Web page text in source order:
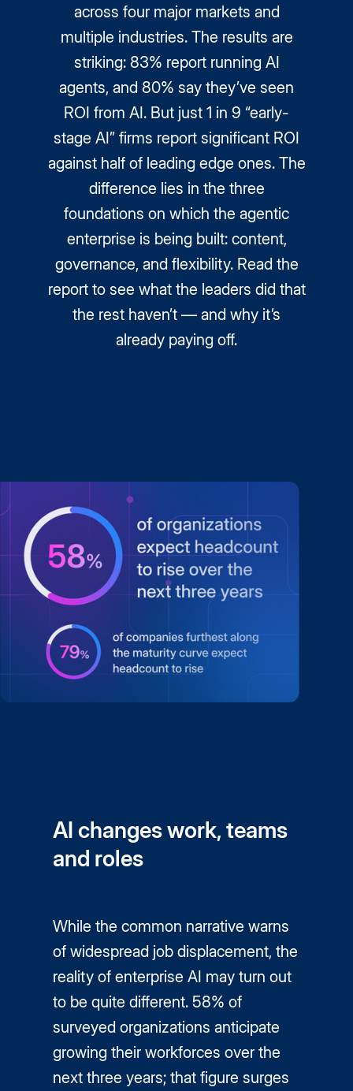
across four major markets and
multiple industries. The results are
striking: 83% report running AI
agents, and 80% say they’ve seen
ROI from AI. But just 1 in 9 “early-
stage AI” firms report significant ROI
against half of leading edge ones. The
difference lies in the three
foundations on which the agentic
enterprise is being built: content,
governance, and flexibility. Read the
report to see what the leaders did that
the rest haven’t — and why it’s
already paying off.
AI changes work, teams
and roles
While the common narrative warns
of widespread job displacement, the
reality of enterprise AI may turn out
to be quite different. 58% of
surveyed organizations anticipate
growing their workforces over the
next three years; that figure surges